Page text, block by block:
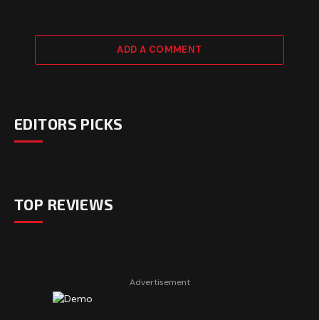
ADD A COMMENT
EDITORS PICKS
TOP REVIEWS
Advertisement